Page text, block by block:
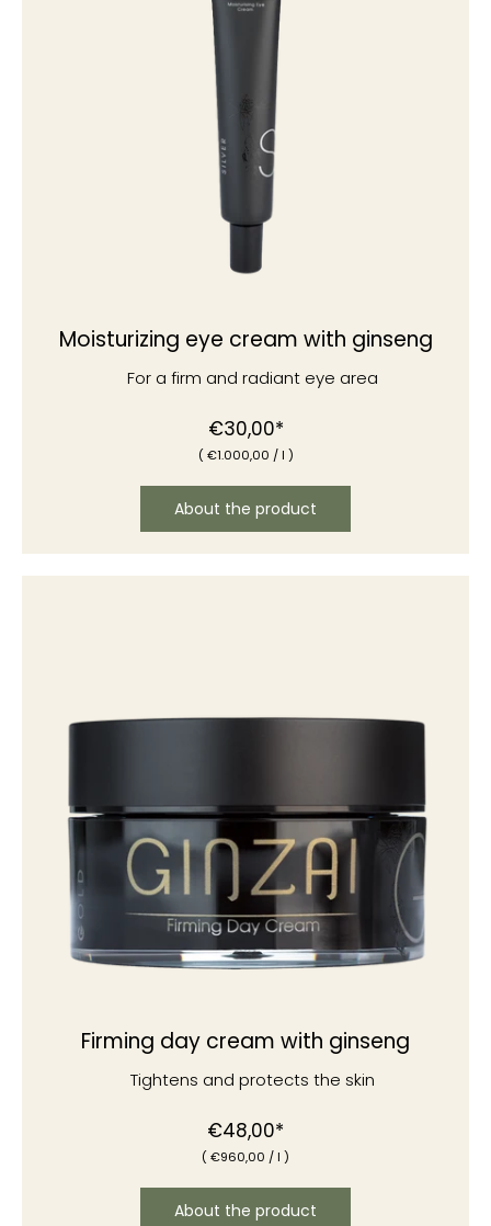
Moisturizing eye cream with ginseng
For a firm and radiant eye area
€30,00*
(€1.000,00 / l )
About the product
Firming day cream with ginseng
Tightens and protects the skin
Normal
price
€48,00*
(€960,00 / l )
About the product